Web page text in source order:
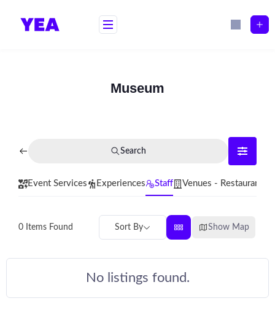
Museum
Search
Event Services Experiences Staff Venues - Restaurants
0 Items Found Sort By Show Map
No listings found.